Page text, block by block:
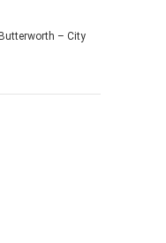
– City